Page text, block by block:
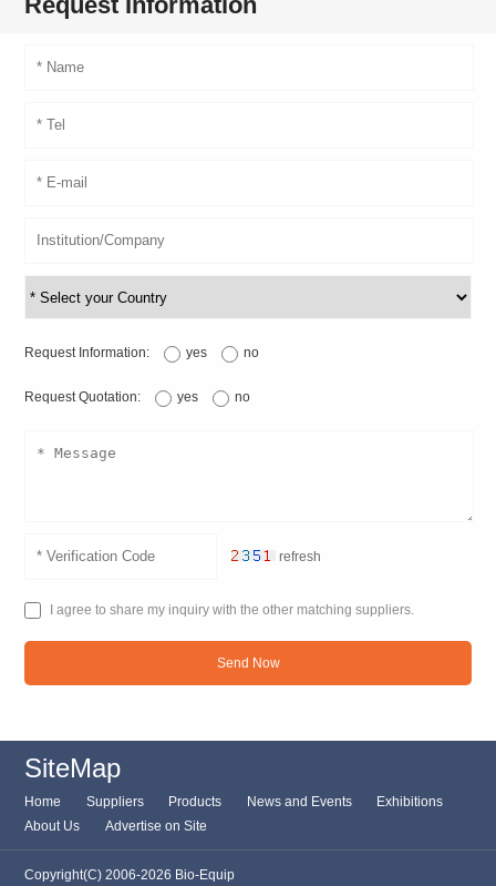
Request Information: yes no
Request Quotation: yes no
refresh
I agree to share my inquiry with the other matching suppliers.
Send Now
SiteMap
Home Suppliers Products News and Events
Exhibitions
About Us
Advertise on Site
Copyright(C) 2006-2026 Bio-Equip